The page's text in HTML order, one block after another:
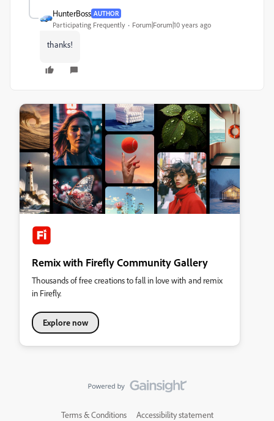
HunterBoss AUTHOR
Participating Frequently Forum|Forum|10 years ago
thanks!
Remix with Firefly Community Gallery
Thousands of free creations to fall in love with and remix
in Firefly.
Explore now
Terms & Conditions Accessibility statement